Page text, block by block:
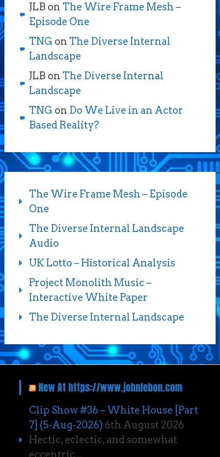
JLB on The Wire Frame Mesh –
Episode One
TNG on The Diverse Internal
Landscape
JLB on The Diverse Internal
Landscape
TNG on Do We Live in an Actor
Based Reality?
The Wire Frame Mesh – Episode
One
The Diverse Internal Landscape
Audio
UK Lotto – Historical Analysis
Project Monolith Music –
Interactive White Paper
The Diverse Internal Landscape
New At https://www.johnlebon.com
Clip Show #36 – White House [Part
7] (5-Aug-2026) 6th August 2026
Hectic, eclectic, and somewhat
eccentric...